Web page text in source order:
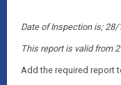
Date of Inspection is;
This report is valid from
Add the required report